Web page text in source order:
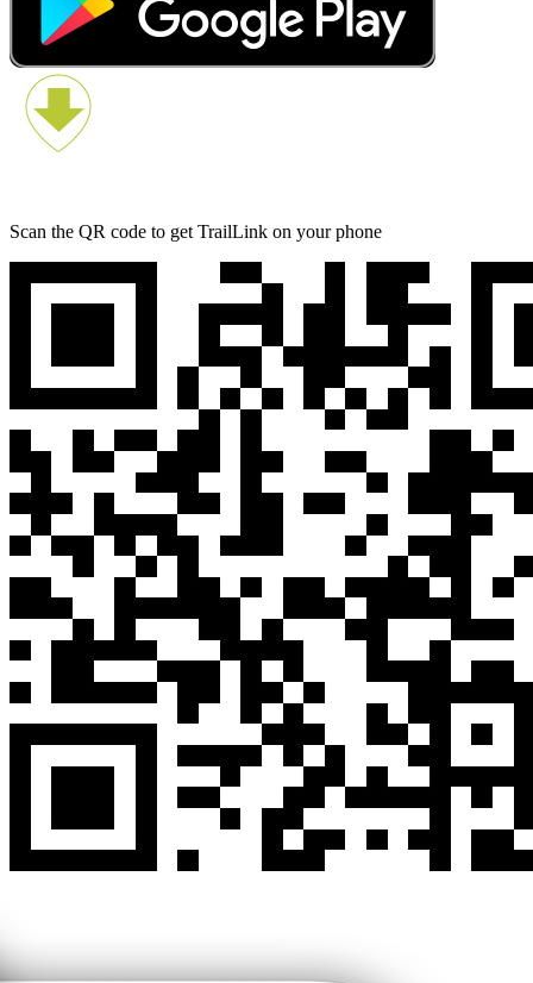
Scan the QR code to get TrailLink on your phone